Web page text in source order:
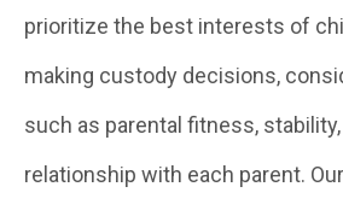
prioritize the best interests of
making custody decisions,
such as parental fitness, stability,
relationship with each parent.